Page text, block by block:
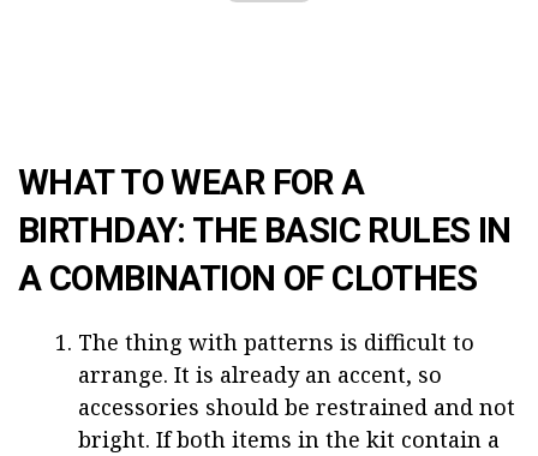
WHAT TO WEAR FOR A
BIRTHDAY: THE BASIC RULES IN
A COMBINATION OF CLOTHES
The thing with patterns is difficult to
arrange. It is already an accent, so
accessories should be restrained and not
bright. If both items in the kit contain a